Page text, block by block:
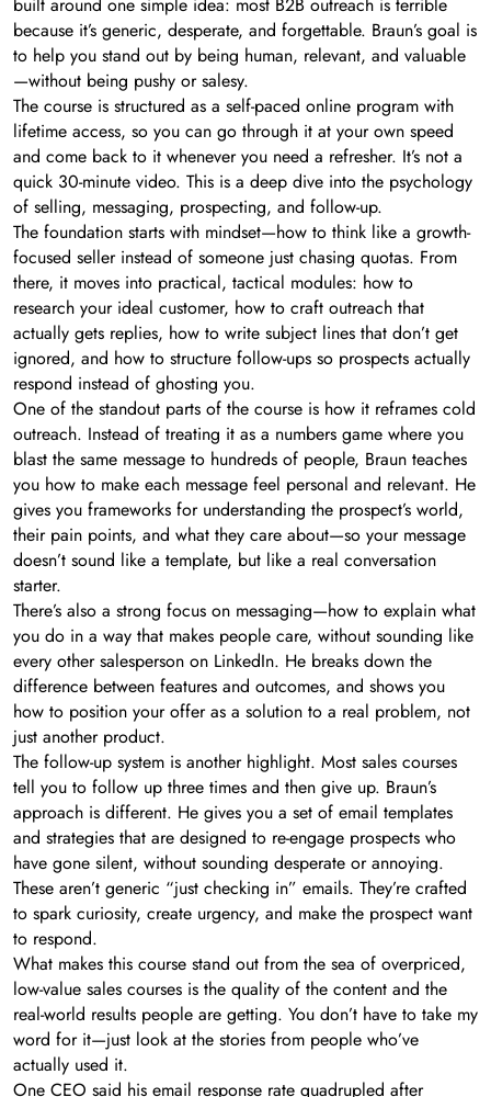
because it’s generic, desperate, and forgettable. Braun’s goal is
to help you stand out by being human, relevant, and valuable
—without being pushy or salesy.
The course is structured as a self-paced online program with
lifetime access, so you can go through it at your own speed
and come back to it whenever you need a refresher. It’s not a
quick 30-minute video. This is a deep dive into the psychology
of selling, messaging, prospecting, and follow-up.
The foundation starts with mindset—how to think like a growth-
focused seller instead of someone just chasing quotas. From
there, it moves into practical, tactical modules: how to
research your ideal customer, how to craft outreach that
actually gets replies, how to write subject lines that don’t get
ignored, and how to structure follow-ups so prospects actually
respond instead of ghosting you.
One of the standout parts of the course is how it reframes cold
outreach. Instead of treating it as a numbers game where you
blast the same message to hundreds of people, Braun teaches
you how to make each message feel personal and relevant. He
gives you frameworks for understanding the prospect’s world,
their pain points, and what they care about—so your message
doesn’t sound like a template, but like a real conversation
starter.
There’s also a strong focus on messaging—how to explain what
you do in a way that makes people care, without sounding like
every other salesperson on LinkedIn. He breaks down the
difference between features and outcomes, and shows you
how to position your offer as a solution to a real problem, not
just another product.
The follow-up system is another highlight. Most sales courses
tell you to follow up three times and then give up. Braun’s
approach is different. He gives you a set of email templates
and strategies that are designed to re-engage prospects who
have gone silent, without sounding desperate or annoying.
These aren’t generic “just checking in” emails. They’re crafted
to spark curiosity, create urgency, and make the prospect want
to respond.
What makes this course stand out from the sea of overpriced,
low-value sales courses is the quality of the content and the
real-world results people are getting. You don’t have to take my
word for it—just look at the stories from people who’ve
actually used it.
One CEO said his email response rate quadrupled after